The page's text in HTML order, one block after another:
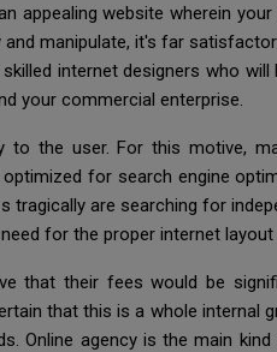
appealing website wherein
manipulate, it's far
internet designers who
your commercial enterprise.
the user. For this motive,
for search engine
are searching for
for the proper internet
that their fees would be
that this is a whole internal
Online agency is the main